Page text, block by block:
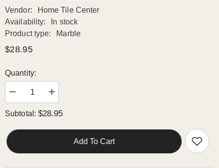
Vendor:
Home Tile Center
Availability:
In stock
Product type:
Marble
$28.95
Quantity:
Decrease
quantity
for
Azra
Marble
1
Increase
quantity
for
Azra
1
Subtotal: $28.95
Add To Cart